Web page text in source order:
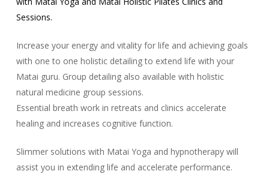
Sessions.
Increase your energy and vitality for life and achieving goals
with one to one holistic detailing to extend life with your
Matai guru. Group detailing also available with holistic
natural medicine group sessions.
Essential breath work in retreats and clinics accelerate
healing and increases cognitive function.
Slimmer solutions with Matai Yoga and hypnotherapy will
assist you in extending life and accelerate performance.